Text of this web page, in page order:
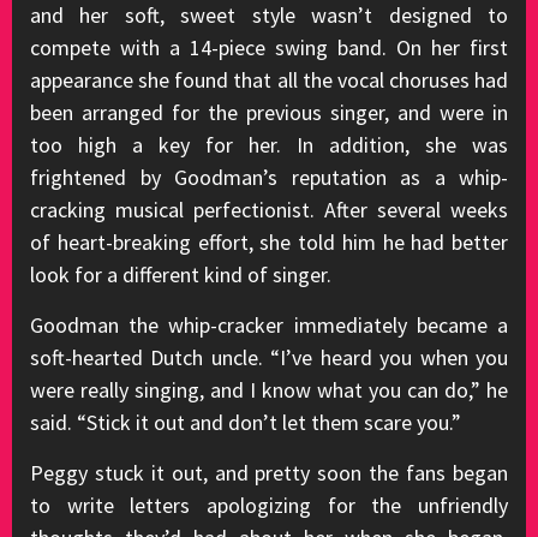
and her soft, sweet style wasn’t designed to
compete with a 14-piece swing band. On her first
appearance she found that all the vocal choruses had
been arranged for the previous singer, and were in
too high a key for her. In addition, she was
frightened by Goodman’s reputation as a whip-
cracking musical perfectionist. After several weeks
of heart-breaking effort, she told him he had better
look for a different kind of singer.
Goodman the whip-cracker immediately became a
soft-hearted Dutch uncle. “I’ve heard you when you
were really singing, and I know what you can do,” he
said. “Stick it out and don’t let them scare you.”
Peggy stuck it out, and pretty soon the fans began
to write letters apologizing for the unfriendly